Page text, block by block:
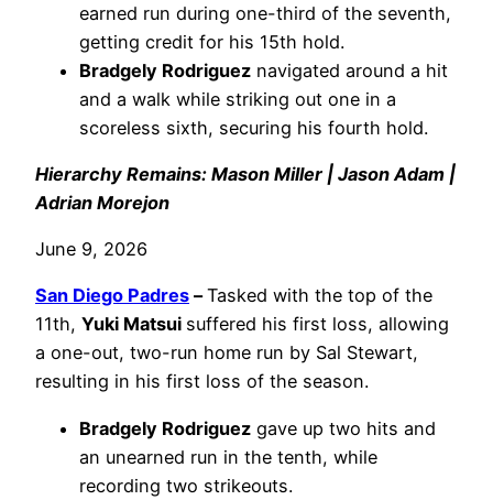
earned run during one-third of the seventh,
getting credit for his 15th hold.
Bradgely Rodriguez navigated around a hit
and a walk while striking out one in a
scoreless sixth, securing his fourth hold.
Hierarchy Remains: Mason Miller | Jason Adam |
Adrian Morejon
June 9, 2026
San Diego Padres –Tasked with the top of the
11th, Yuki Matsui suffered his first loss, allowing
a one-out, two-run home run by Sal Stewart,
resulting in his first loss of the season.
Bradgely Rodriguez gave up two hits and
an unearned run in the tenth, while
recording two strikeouts.